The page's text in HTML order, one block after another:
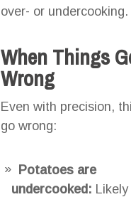
over- or undercooking.
When Things
Wrong
Even with precision,
go wrong:
Potatoes are
undercooked: